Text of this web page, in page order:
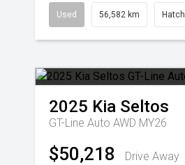
Used 56,582 km Hatch
2025 Kia Seltos
GT-Line Auto AWD MY26
$50,218 Drive Away